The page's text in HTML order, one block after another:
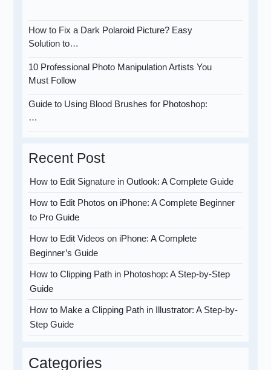
How to Fix a Dark Polaroid Picture? Easy
Solution to…
10 Professional Photo Manipulation Artists You
Must Follow
Guide to Using Blood Brushes for Photoshop:
…
Recent Post
How to Edit Signature in Outlook: A Complete Guide
How to Edit Photos on iPhone: A Complete Beginner
to Pro Guide
How to Edit Videos on iPhone: A Complete
Beginner’s Guide
How to Clipping Path in Photoshop: A Step-by-Step
Guide
How to Make a Clipping Path in Illustrator: A Step-by-
Step Guide
Categories